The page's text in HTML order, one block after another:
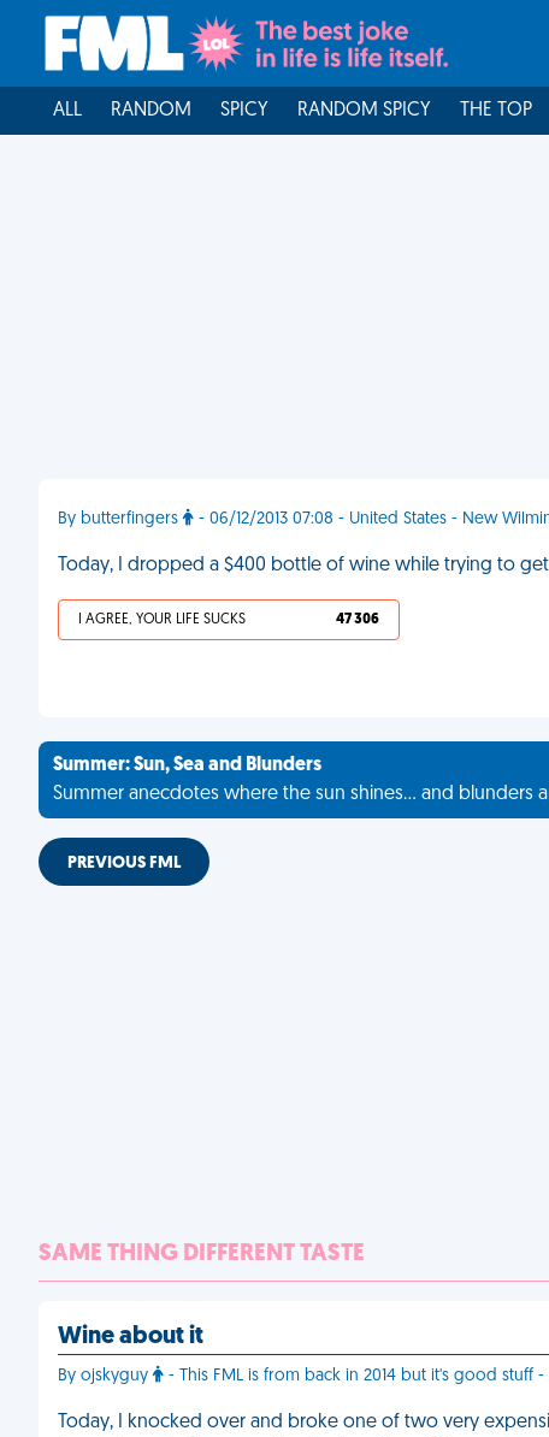
ALL RANDOM SPICY RANDOM SPICY THE TOP
By butterfingers - 06/12/2013 07:08 - United States - New
Today, I dropped a $400 bottle of wine while trying to
I AGREE, YOUR LIFE SUCKS 47 306
Summer: Sun, Sea and Blunders
Summer anecdotes where the sun shines... and blunders
PREVIOUS FML
SAME THING DIFFERENT TASTE
Wine about it
By ojskyguy - This FML is from back in 2014 but it's good stuff -
Today, I knocked over and broke one of two very